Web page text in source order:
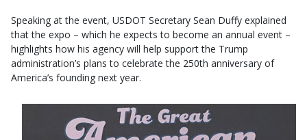
Speaking at the event, USDOT Secretary Sean Duffy explained
that the expo – which he expects to become an annual event –
highlights how his agency will help support the Trump
administration’s plans to celebrate the 250th anniversary of
America’s founding next year.